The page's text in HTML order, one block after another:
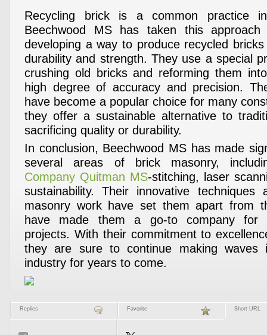
Recycling brick is a common practice
Beechwood MS has taken this
developing a way to produce recycled
durability and strength. They use a special
crushing old bricks and reforming them
high degree of accuracy and precision.
have become a popular choice for many
they offer a sustainable alternative to
sacrificing quality or durability.
In conclusion, Beechwood MS has made
several areas of brick masonry,
Company Quitman MS-stitching, laser
sustainability. Their innovative techniques
masonry work have set them apart from
have made them a go-to company for
projects. With their commitment to
they are sure to continue making waves
industry for years to come.
Replies Favorite Short URL